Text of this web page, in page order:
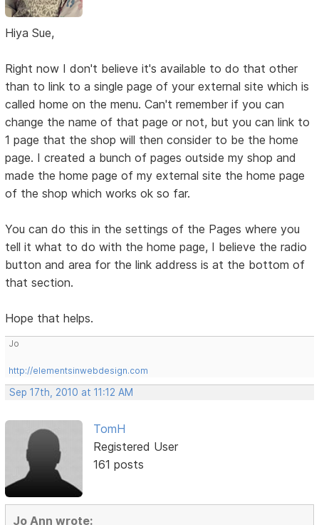
Hiya Sue,
Right now I don't believe it's available to do that other
than to link to a single page of your external site which is
called home on the menu. Can't remember if you can
change the name of that page or not, but you can link to
1 page that the shop will then consider to be the home
page. I created a bunch of pages outside my shop and
made the home page of my external site the home page
of the shop which works ok so far.
You can do this in the settings of the Pages where you
tell it what to do with the home page, I believe the radio
button and area for the link address is at the bottom of
that section.
Hope that helps.
Jo
http://elementsinwebdesign.com
Sep 17th, 2010 at 11:12 AM
TomH
Registered User
161 posts
Jo Ann wrote: